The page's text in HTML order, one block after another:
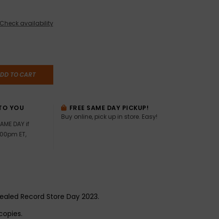
availability
TO CART
YOU
DAY if
ET,
FREE SAME DAY PICKUP!
Buy online, pick up in store. Easy!
Record Store Day 2023.